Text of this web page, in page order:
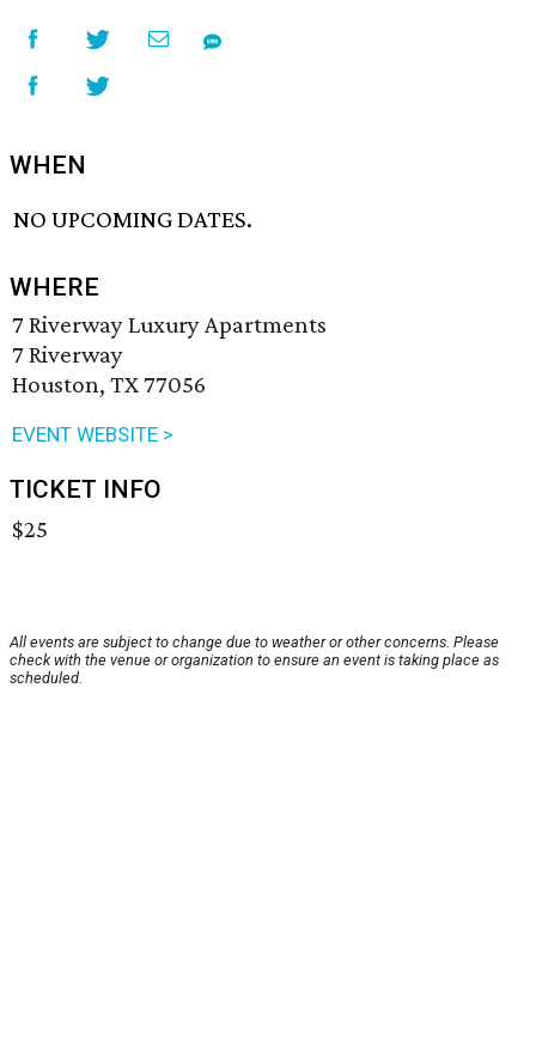
WHEN
NO UPCOMING DATES.
WHERE
7 Riverway Luxury Apartments
7 Riverway
Houston, TX 77056
EVENT WEBSITE >
TICKET INFO
$25
All events are subject to change due to weather or other concerns. Please
check with the venue or organization to ensure an event is taking place as
scheduled.